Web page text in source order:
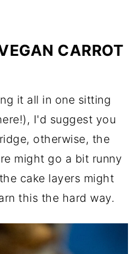
CARROT
it all in one sitting
I'd suggest you
otherwise, the
might go a bit runny
cake layers might
this the hard way.